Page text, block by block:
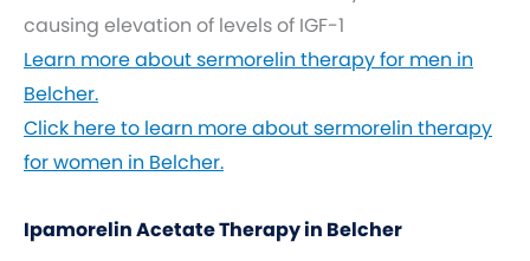
causing elevation of levels of IGF-1
Learn more about sermorelin therapy for men in
Belcher.
Click here to learn more about sermorelin therapy
for women in Belcher.
Ipamorelin Acetate Therapy in Belcher